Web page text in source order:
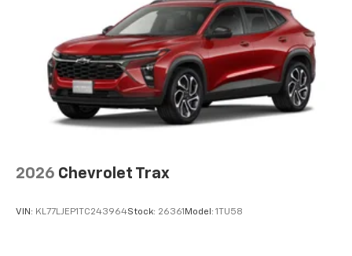
2026 Chevrolet Trax
VIN: KL77LJEP1TC243964Stock: 26361 Model: 1TU58